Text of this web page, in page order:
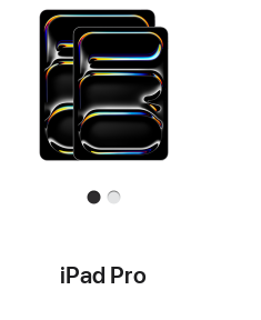
iPad Pro